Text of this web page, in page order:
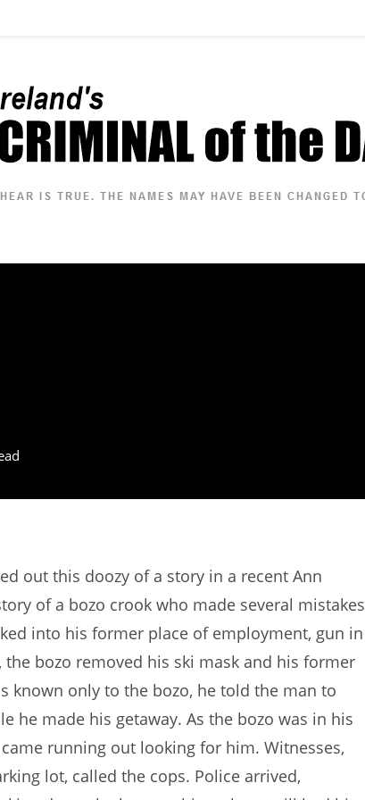
out this doozy of a story in a recent Ann
of a bozo crook who made several mistakes
into his former place of employment, gun in
bozo removed his ski mask and his former
known only to the bozo, he told the man to
he made his getaway. As the bozo was in his
running out looking for him. Witnesses,
lot, called the cops. Police arrived,